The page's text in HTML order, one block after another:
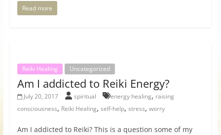
Read more
Reiki Healing Uncategorized
Am I addicted to Reiki Energy?
July 20, 2017 spiritual energy healing, raising
consciousness, Reiki Healing, self-help, stress, worry
Am I addicted to Reiki? This is a question some of my